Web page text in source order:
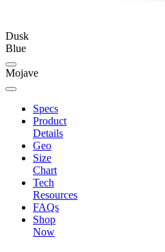
Dusk
Blue
Mojave
Specs
Product
Details
Geo
Size
Chart
Tech
Resources
FAQs
Shop
Now